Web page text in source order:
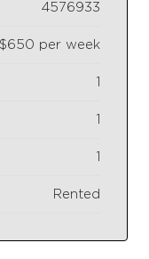
4576933
$650 per week
1
1
1
Rented